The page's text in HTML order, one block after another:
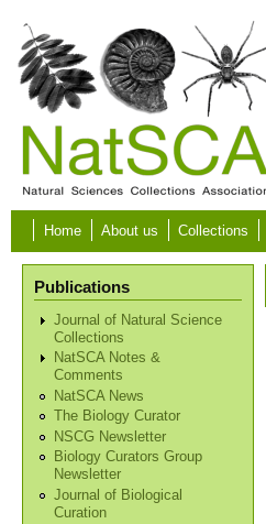
Skip to main content
Home About us Collections
Publications
Journal of Natural Science
Collections
NatSCA Notes &
Comments
NatSCA News
The Biology Curator
NSCG Newsletter
Biology Curators Group
Newsletter
Journal of Biological
Curation